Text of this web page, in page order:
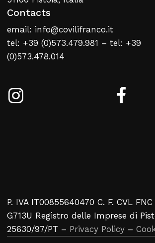
Contacts
email: info@covilifranco.it
tel: +39 (0)573.479.981 – tel: +39
(0)573.478.014
P. IVA IT00855640470 C. F. CVL FNC
G713U Registro delle Imprese di
25630/97/PT – Privacy Policy –